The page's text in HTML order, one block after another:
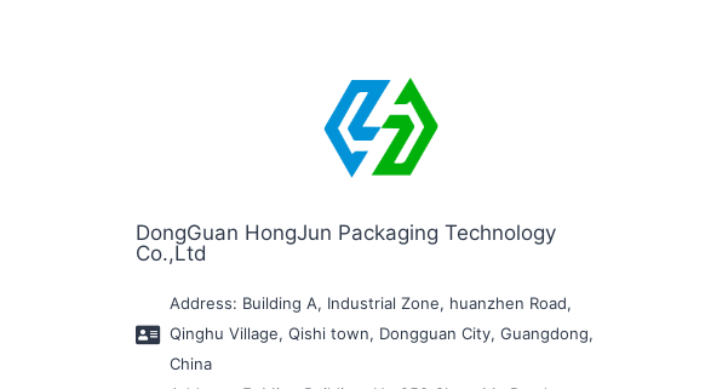
DongGuan HongJun Packaging Technology
Co.,Ltd
Address: Building A, Industrial Zone, huanzhen Road,
Qinghu Village, Qishi town, Dongguan City, Guangdong,
China